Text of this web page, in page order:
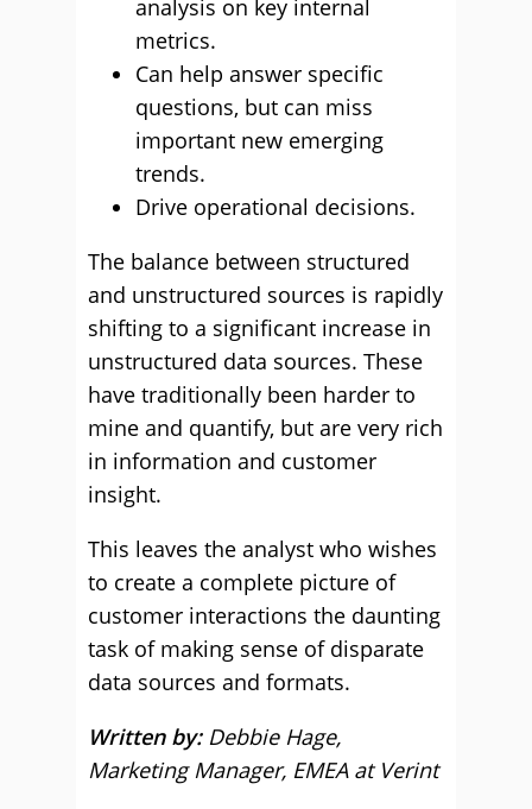
analysis on key internal
metrics.
Can help answer specific
questions, but can miss
important new emerging
trends.
Drive operational decisions.
The balance between structured
and unstructured sources is rapidly
shifting to a significant increase in
unstructured data sources. These
have traditionally been harder to
mine and quantify, but are very rich
in information and customer
insight.
This leaves the analyst who wishes
to create a complete picture of
customer interactions the daunting
task of making sense of disparate
data sources and formats.
Written by: Debbie Hage,
Marketing Manager, EMEA at Verint